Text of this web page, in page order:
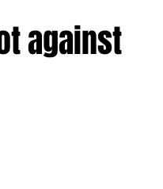
against